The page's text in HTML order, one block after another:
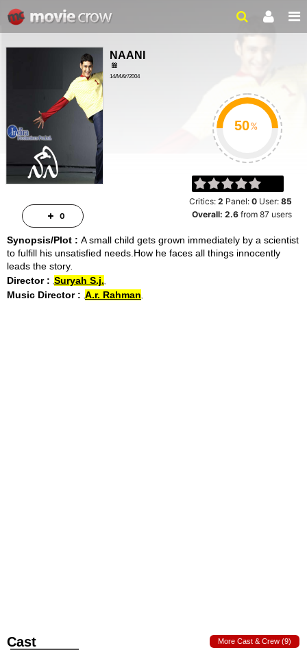
NAANI
14/MAY/2004
%
Critics:2 Panel:0 User:85
Overall:2.6 from87 users
Synopsis/Plot : A small child gets grown immediately by a scientist
to fulfill his unsatisfied needs.How he faces all things innocently
leads the story
Director : Suryah S.j.
Music Director : A.r. Rahman
Cast More Cast & Crew (9)
0